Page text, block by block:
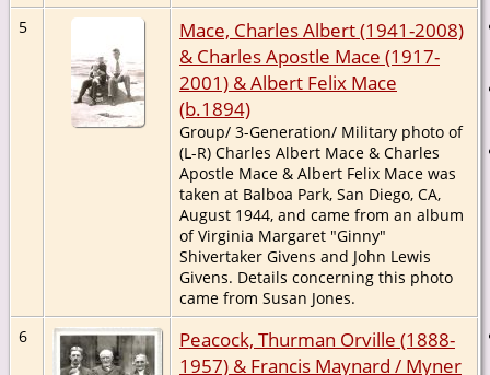
5
Mace, Charles Albert (1941-2008)
& Charles Apostle Mace (1917-
2001) & Albert Felix Mace
(b.1894)
Group/ 3-Generation/ Military photo of
(L-R) Charles Albert Mace & Charles
Apostle Mace & Albert Felix Mace was
taken at Balboa Park, San Diego, CA,
August 1944, and came from an album
of Virginia Margaret "Ginny"
Shivertaker Givens and John Lewis
Givens. Details concerning this photo
came from Susan Jones.
6
Peacock, Thurman Orville (1888-
1957) & Francis Maynard / Myner